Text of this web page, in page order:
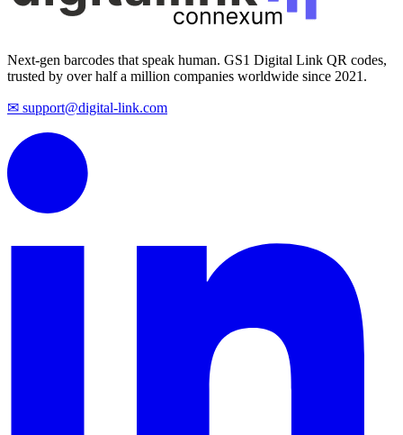
Next-gen barcodes that speak human. GS1 Digital Link QR codes,
trusted by over half a million companies worldwide since 2021.
✉ support@digital-link.com